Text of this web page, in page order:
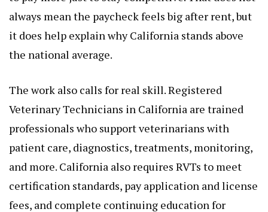
always mean the paycheck feels big after rent, but
it does help explain why California stands above
the national average.
The work also calls for real skill. Registered
Veterinary Technicians in California are trained
professionals who support veterinarians with
patient care, diagnostics, treatments, monitoring,
and more. California also requires RVTs to meet
certification standards, pay application and license
fees, and complete continuing education for